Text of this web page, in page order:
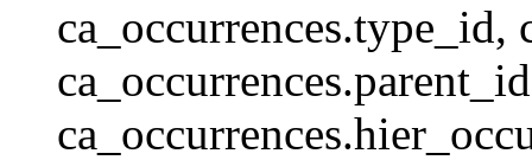
ca_occurrences.type_id,